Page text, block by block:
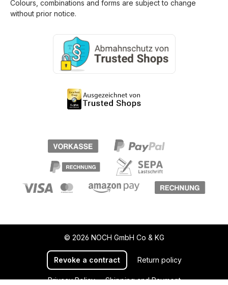
Colours, combinations and forms are subject to change
without prior notice.
© 2026 NOCH GmbH Co & KG
Revoke a contract Return policy
Privacy Policy
Shipping and Payment